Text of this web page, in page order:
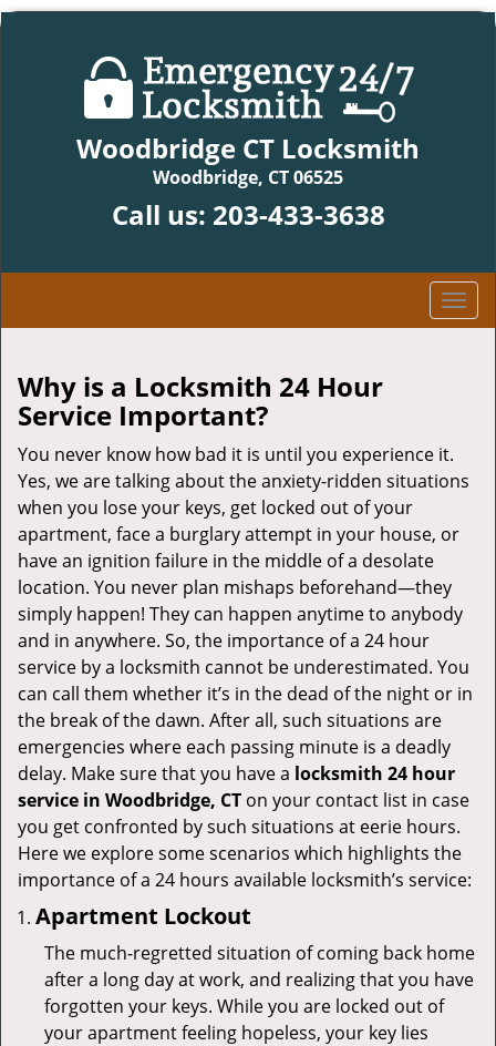
Woodbridge CT Locksmith
Woodbridge, CT 06525
Call us: 203-433-3638
T
o
a
g
i
n
Why is a Locksmith 24 Hour
Service Important?
You never know how bad it is until you experience it.
Yes, we are talking about the anxiety-ridden situations
when you lose your keys, get locked out of your
apartment, face a burglary attempt in your house, or
have an ignition failure in the middle of a desolate
location. You never plan mishaps beforehand—they
simply happen! They can happen anytime to anybody
and in anywhere. So, the importance of a 24 hour
service by a locksmith cannot be underestimated. You
can call them whether it’s in the dead of the night or in
the break of the dawn. After all, such situations are
emergencies where each passing minute is a deadly
delay. Make sure that you have a locksmith 24 hour
service in Woodbridge, CT on your contact list in case
you get confronted by such situations at eerie hours.
Here we explore some scenarios which highlights the
importance of a 24 hours available locksmith’s service:
Apartment Lockout
The much-regretted situation of coming back home
after a long day at work, and realizing that you have
forgotten your keys. While you are locked out of
your apartment feeling hopeless, your key lies